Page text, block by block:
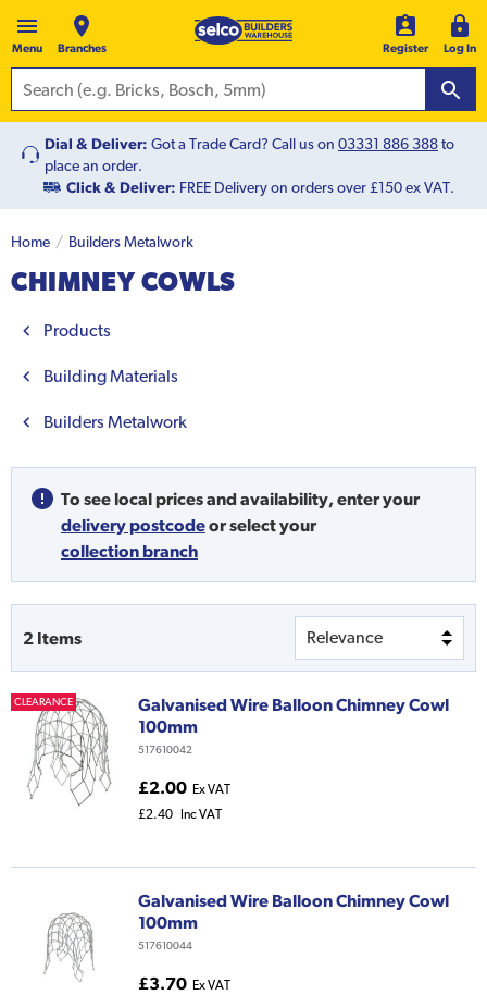
Menu Branches Register Log In
Dial & Deliver: Got a Trade Card? Call us on 03331 886 388to
place an order.
Click & Deliver: FREE Delivery on orders over £150 ex VAT.
Home Builders Metalwork
CHIMNEY COWLS
Products
Building Materials
Builders Metalwork
To see local prices and availability, enter your
delivery postcodeorselect your
collection branch
2 Items
CLEARANCE
Galvanised Wire Balloon Chimney Cowl
100mm
517610042
£2.00 Ex VAT
£2.40
Inc VAT
Galvanised Wire Balloon Chimney Cowl
100mm
517610044
£3.70 Ex VAT